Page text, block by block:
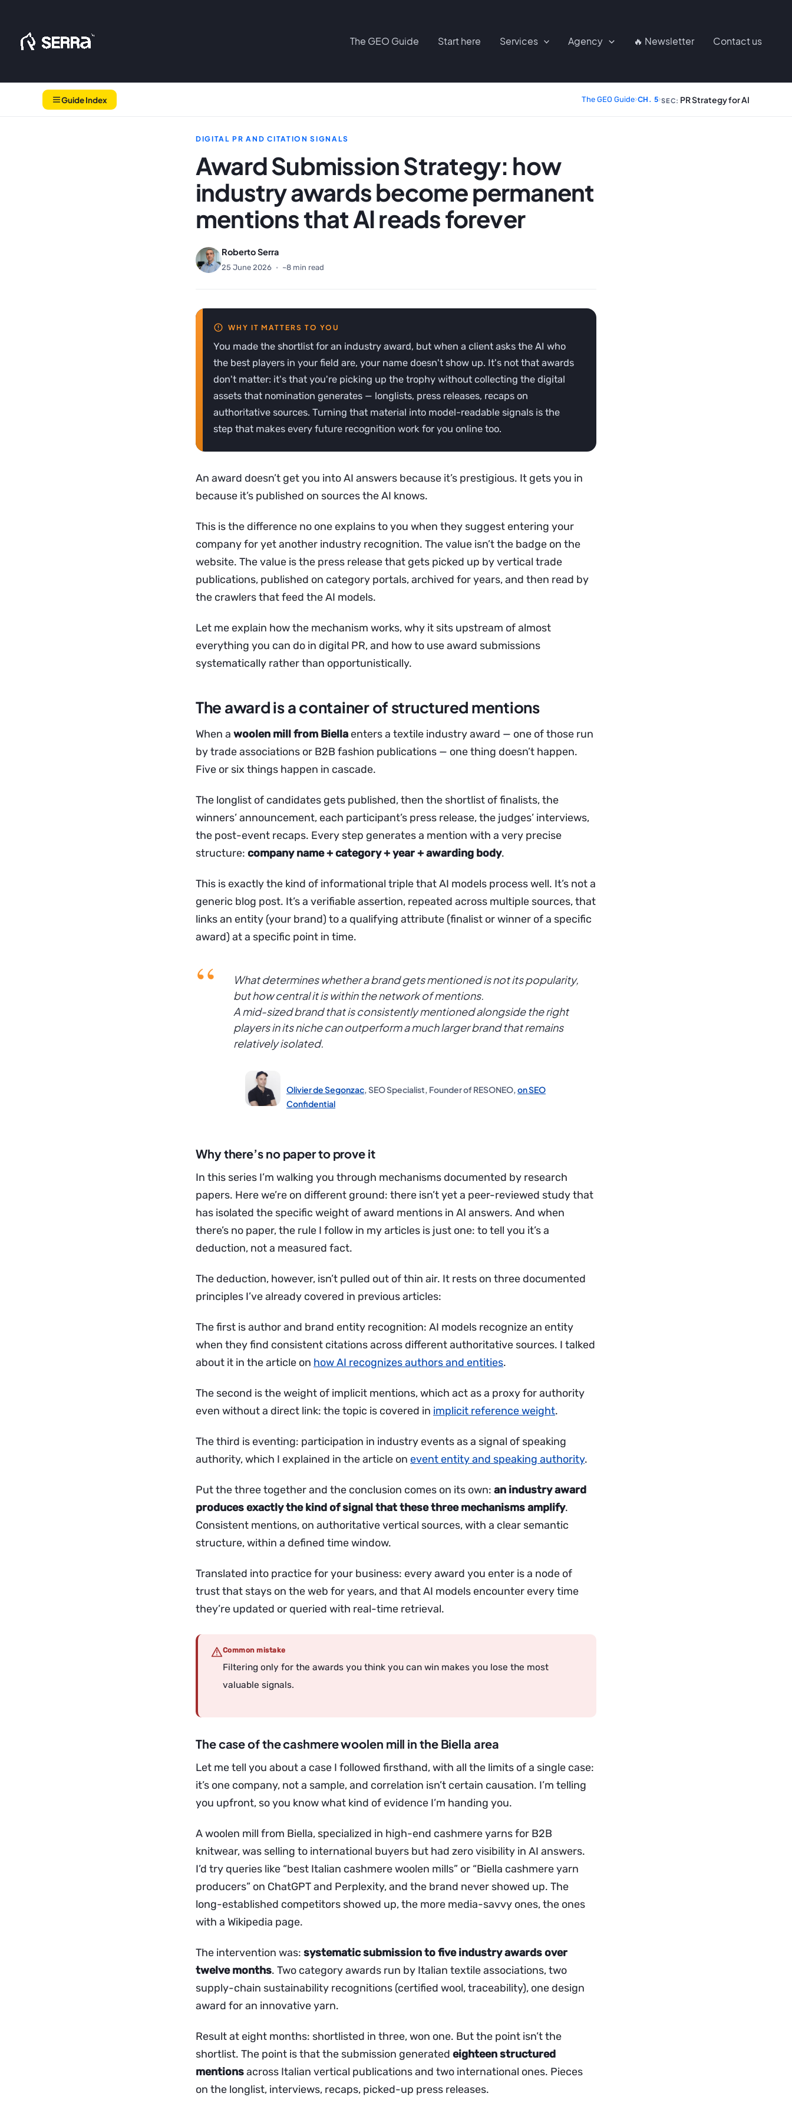
content
The GEO Guide Start here Services Agency 🔥 Newsletter Contact us
Guide Index The GEO Guide›CH. 5›SEC: PR Strategy for AI
DIGITAL PR AND CITATION SIGNALS
Award Submission Strategy: how
industry awards become permanent
mentions that AI reads forever
Roberto Serra
25 June 2026 · ~8 min read
You made the shortlist for an industry award, but when a client asks the AI who
the best players in your field are, your name doesn't show up. It's not that awards
don't matter: it's that you're picking up the trophy without collecting the digital
assets that nomination generates — longlists, press releases, recaps on
authoritative sources. Turning that material into model-readable signals is the
step that makes every future recognition work for you online too.
An award doesn’t get you into AI answers because it’s prestigious. It gets you in
because it’s published on sources the AI knows.
This is the difference no one explains to you when they suggest entering your
company for yet another industry recognition. The value isn’t the badge on the
website. The value is the press release that gets picked up by vertical trade
publications, published on category portals, archived for years, and then read by
the crawlers that feed the AI models.
Let me explain how the mechanism works, why it sits upstream of almost
everything you can do in digital PR, and how to use award submissions
systematically rather than opportunistically.
The award is a container of structured mentions
When a woolen mill from Biella enters a textile industry award — one of those run
by trade associations or B2B fashion publications — one thing doesn’t happen.
Five or six things happen in cascade.
The longlist of candidates gets published, then the shortlist of finalists, the
winners’ announcement, each participant’s press release, the judges’ interviews,
the post-event recaps. Every step generates a mention with a very precise
structure: company name + category + year + awarding body.
This is exactly the kind of informational triple that AI models process well. It’s not a
generic blog post. It’s a verifiable assertion, repeated across multiple sources, that
links an entity (your brand) to a qualifying attribute (finalist or winner of a specific
award) at a specific point in time.
What determines whether a brand gets mentioned is not its popularity,
but how central it is within the network of mentions.
A mid-sized brand that is consistently mentioned alongside the right
players in its niche can outperform a much larger brand that remains
relatively isolated.
Olivier de Segonzac, SEO Specialist, Founder of RESONEO,on SEO
Confidential
Why there’s no paper to prove it
In this series I’m walking you through mechanisms documented by research
papers. Here we’re on different ground: there isn’t yet a peer-reviewed study that
has isolated the specific weight of award mentions in AI answers. And when
there’s no paper, the rule I follow in my articles is just one: to tell you it’s a
deduction, not a measured fact.
The deduction, however, isn’t pulled out of thin air. It rests on three documented
principles I’ve already covered in previous articles:
The first is author and brand entity recognition: AI models recognize an entity
when they find consistent citations across different authoritative sources. I talked
about it in the article on how AI recognizes authors and entities.
The second is the weight of implicit mentions, which act as a proxy for authority
even without a direct link: the topic is covered in implicit reference weight.
The third is eventing: participation in industry events as a signal of speaking
authority, which I explained in the article on event entity and speaking authority.
Put the three together and the conclusion comes on its own: an industry award
produces exactly the kind of signal that these three mechanisms amplify.
Consistent mentions, on authoritative vertical sources, with a clear semantic
structure, within a defined time window.
Translated into practice for your business: every award you enter is a node of
trust that stays on the web for years, and that AI models encounter every time
they’re updated or queried with real-time retrieval.
Common mistake
Filtering only for the awards you think you can win makes you lose the most
valuable signals.
The case of the cashmere woolen mill in the Biella area
Let me tell you about a case I followed firsthand, with all the limits of a single case:
it’s one company, not a sample, and correlation isn’t certain causation. I’m telling
you upfront, so you know what kind of evidence I’m handing you.
A woolen mill from Biella, specialized in high-end cashmere yarns for B2B
knitwear, was selling to international buyers but had zero visibility in AI answers.
I’d try queries like “best Italian cashmere woolen mills” or “Biella cashmere yarn
producers” on ChatGPT and Perplexity, and the brand never showed up. The
long-established competitors showed up, the more media-savvy ones, the ones
with a Wikipedia page.
The intervention was: systematic submission to five industry awards over
twelve months. Two category awards run by Italian textile associations, two
supply-chain sustainability recognitions (certified wool, traceability), one design
award for an innovative yarn.
Result at eight months: shortlisted in three, won one. But the point isn’t the
shortlist. The point is that the submission generated eighteen structured
mentionsacross Italian vertical publications and two international ones. Pieces
on the longlist, interviews, recaps, picked-up press releases.